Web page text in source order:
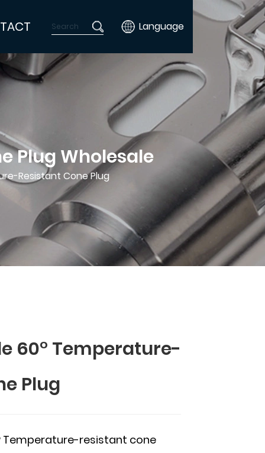
Language
Plug Wholesale
Resistant Cone Plug
60° Temperature-
Plug
Temperature-resistant cone